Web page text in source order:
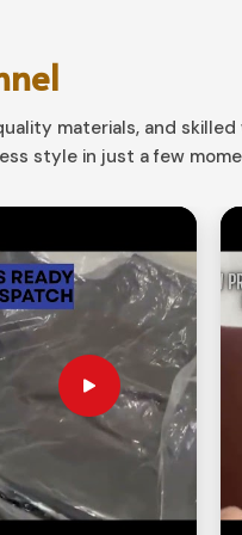
materials, and
style in just a few